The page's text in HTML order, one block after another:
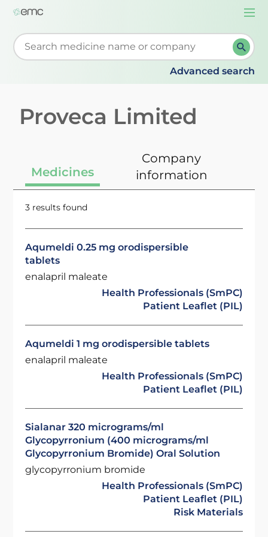
Start typing to retrieve search suggestions. When
Advanced search
Proveca Limited
Medicines
Company
information
3 results found
Aqumeldi 0.25 mg orodispersible
tablets
enalapril maleate
Health Professionals (SmPC)
Patient Leaflet (PIL)
Aqumeldi 1 mg orodispersible tablets
enalapril maleate
Health Professionals (SmPC)
Patient Leaflet (PIL)
Sialanar 320 micrograms/ml
Glycopyrronium (400 micrograms/ml
Glycopyrronium Bromide) Oral Solution
glycopyrronium bromide
Health Professionals (SmPC)
Patient Leaflet (PIL)
Risk Materials